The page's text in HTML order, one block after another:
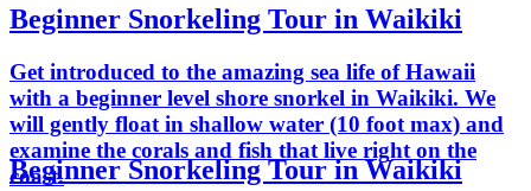
Beginner Snorkeling Tour in Waikiki
Get introduced to the amazing sea life of Hawaii
with a beginner level shore snorkel in Waikiki. We
will gently float in shallow water (10 foot max) and
examine the corals and fish that live right on the
coast.
Beginner Snorkeling Tour in Waikiki